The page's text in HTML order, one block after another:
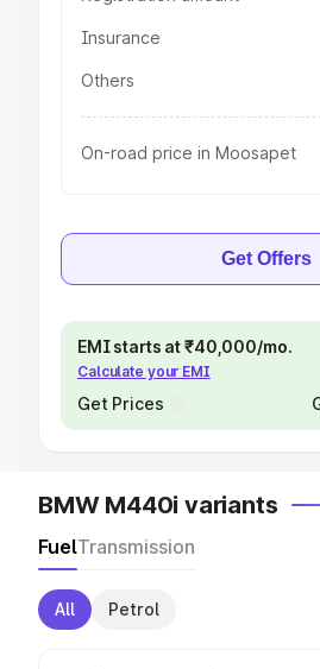
Insurance
Others
On-road price in Moosapet
Get Offers
EMI starts at ₹40,000/mo.
Calculate your EMI
Get Prices
BMW M440i variants
FuelTransmission
All Petrol